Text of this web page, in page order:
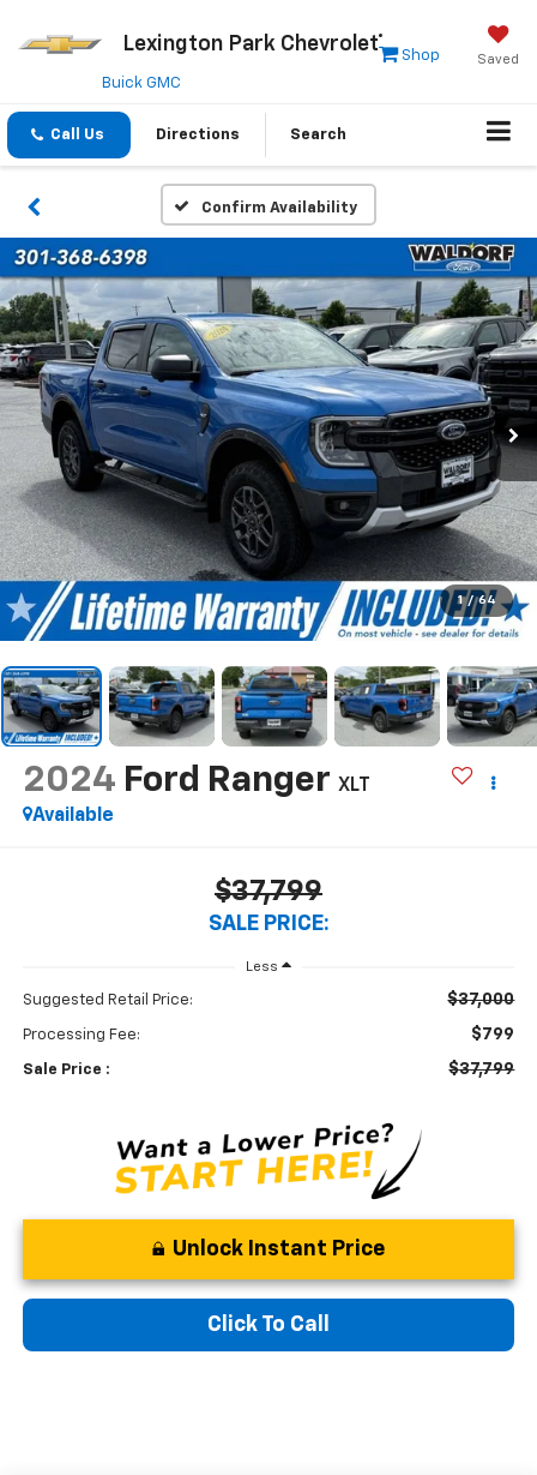
Lexington Park Chevrolet
Saved
Shop
Buick GMC
Call Us Directions Search
Confirm Availability
1 / 64
2024 Ford Ranger XLT
Available
$37,799
SALE PRICE:
Less
Suggested Retail Price: $37,000
Processing Fee: $799
Sale Price : $37,799
Unlock Instant Price
Click To Call